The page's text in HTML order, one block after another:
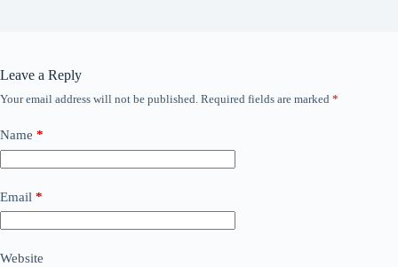
Leave a Reply
Your email address will not be published. Required fields are marked *
Name *
Email *
Website